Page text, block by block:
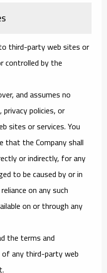
third-party web sites or
controlled by the
and assumes no
policies, or
sites or services. You
that the Company shall
or indirectly, for any
to be caused by or in
on any such
on or through any
the terms and
of any third-party web